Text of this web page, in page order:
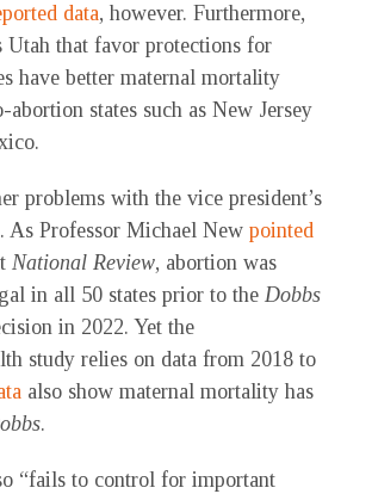
data, however. Furthermore,
Utah that favor protections for
have better maternal mortality
abortion states such as New Jersey
problems with the vice president’s
As Professor Michael New pointed
National Review, abortion was
in all 50 states prior to the Dobbs
in 2022. Yet the
study relies on data from 2018 to
also show maternal mortality has
.
“fails to control for important